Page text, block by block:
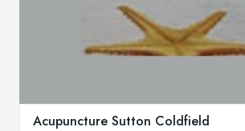
Acupuncture Sutton Coldfield